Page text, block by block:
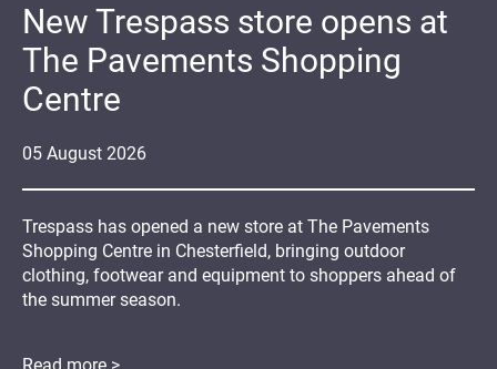
05 August 2026
New Trespass store opens at
The Pavements Shopping
Centre
Trespass has opened a new store at The Pavements
Shopping Centre in Chesterfield, bringing outdoor
clothing, footwear and equipment to shoppers ahead of
the summer season.